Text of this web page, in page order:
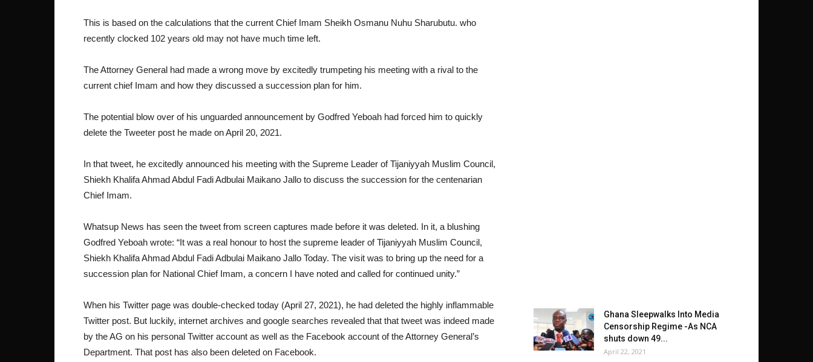
This is based on the calculations that the current Chief Imam Sheikh Osmanu Nuhu Sharubutu. who
recently clocked 102 years old may not have much time left.
The Attorney General had made a wrong move by excitedly trumpeting his meeting with a rival to the
current chief Imam and how they discussed a succession plan for him.
The potential blow over of his unguarded announcement by Godfred Yeboah had forced him to quickly
delete the Tweeter post he made on April 20, 2021.
In that tweet, he excitedly announced his meeting with the Supreme Leader of Tijaniyyah Muslim Council,
Shiekh Khalifa Ahmad Abdul Fadi Adbulai Maikano Jallo to discuss the succession for the centenarian
Chief Imam.
Whatsup News has seen the tweet from screen captures made before it was deleted. In it, a blushing
Godfred Yeboah wrote: “It was a real honour to host the supreme leader of Tijaniyyah Muslim Council,
Shiekh Khalifa Ahmad Abdul Fadi Adbulai Maikano Jallo Today. The visit was to bring up the need for a
succession plan for National Chief Imam, a concern I have noted and called for continued unity.”
When his Twitter page was double-checked today (April 27, 2021), he had deleted the highly inflammable
Twitter post. But luckily, internet archives and google searches revealed that that tweet was indeed made
by the AG on his personal Twitter account as well as the Facebook account of the Attorney General’s
Department. That post has also been deleted on Facebook.
Ghana Sleepwalks Into Media
Censorship Regime -As NCA
shuts down 49...
April 22, 2021